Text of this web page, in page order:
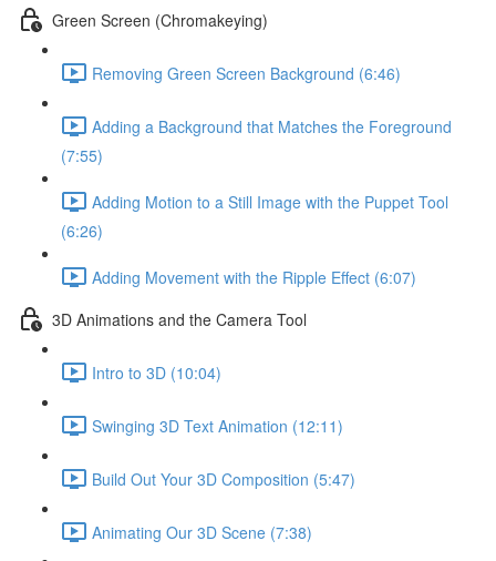
Green Screen (Chromakeying)
Removing Green Screen Background (6:46)
Adding a Background that Matches the Foreground
(7:55)
Adding Motion to a Still Image with the Puppet Tool
(6:26)
Adding Movement with the Ripple Effect (6:07)
3D Animations and the Camera Tool
Intro to 3D (10:04)
Swinging 3D Text Animation (12:11)
Build Out Your 3D Composition (5:47)
Animating Our 3D Scene (7:38)